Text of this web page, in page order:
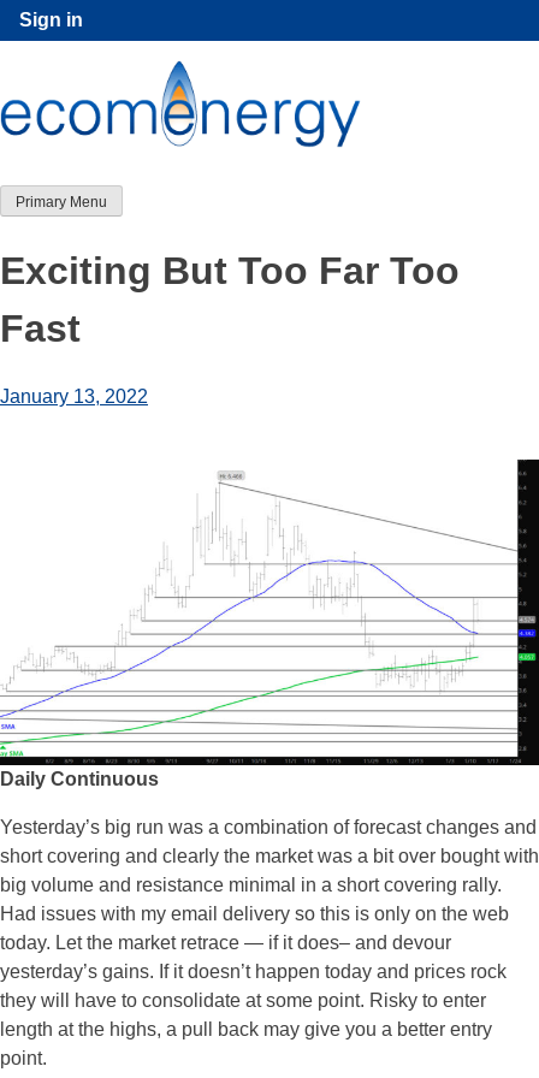
Skip
to
Sign in
Primary Menu
Exciting But Too Far Too
Fast
January 13, 2022
Daily Continuous
Yesterday’s big run was a combination of forecast changes and
short covering and clearly the market was a bit over bought with
big volume and resistance minimal in a short covering rally.
Had issues with my email delivery so this is only on the web
today. Let the market retrace — if it does– and devour
yesterday’s gains. If it doesn’t happen today and prices rock
they will have to consolidate at some point. Risky to enter
length at the highs, a pull back may give you a better entry
point.